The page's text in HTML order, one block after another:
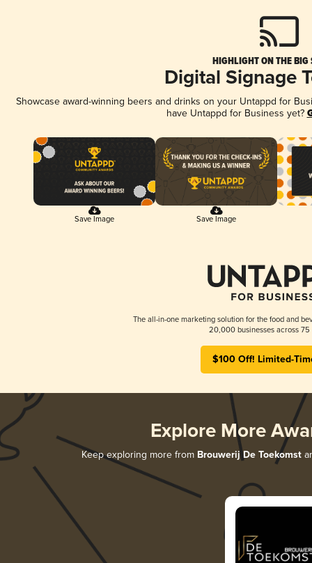
HIGHLIGHT ON THE BIG
Digital Signage
Showcase award-winning beers and drinks on your Untappd for
have Untappd for Business yet?
Save Image Save Image
The all-in-one marketing solution for the food and
20,000 businesses across 75
$100 Off! Limited-
Explore More
Keep exploring more from Brouwerij De Toekomst